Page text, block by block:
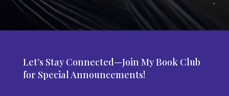
Let’s Stay Connected—Join My Book Club
for Special Announcements!